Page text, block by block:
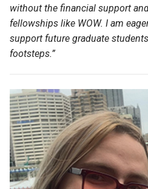
without the financial support
fellowships like WOW. I am
support future graduate
footsteps.”